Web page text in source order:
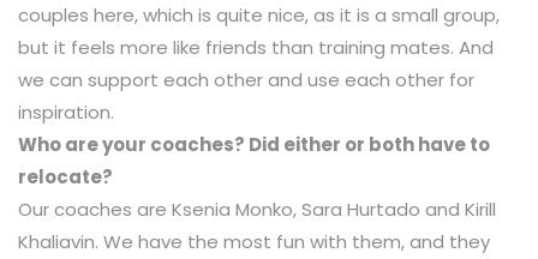
couples here, which is quite nice, as it is a small group,
but it feels more like friends than training mates. And
we can support each other and use each other for
inspiration.
Who are your coaches? Did either or both have to
relocate?
Our coaches are Ksenia Monko, Sara Hurtado and Kirill
Khaliavin. We have the most fun with them, and they